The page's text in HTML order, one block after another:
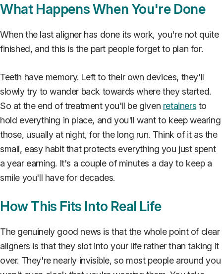
What Happens When You're Done
When the last aligner has done its work, you're not quite
finished, and this is the part people forget to plan for.
Teeth have memory. Left to their own devices, they'll
slowly try to wander back towards where they started.
So at the end of treatment you'll be given retainers to
hold everything in place, and you'll want to keep wearing
those, usually at night, for the long run. Think of it as the
small, easy habit that protects everything you just spent
a year earning. It's a couple of minutes a day to keep a
smile you'll have for decades.
How This Fits Into Real Life
The genuinely good news is that the whole point of clear
aligners is that they slot into your life rather than taking it
over. They're nearly invisible, so most people around you